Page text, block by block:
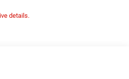
details.